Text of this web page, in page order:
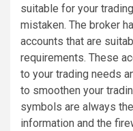
suitable for your
mistaken. The broker
accounts that are
requirements. These
to your trading needs
to smoothen your
symbols are always
information and the